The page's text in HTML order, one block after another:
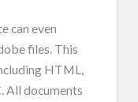
can even
files. This
HTML,
All documents